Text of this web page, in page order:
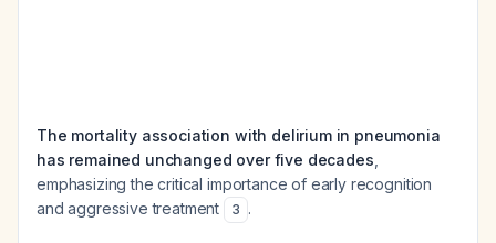
The mortality association with delirium in pneumonia
has remained unchanged over five decades
emphasizing the critical importance of early recognition
and aggressive treatment
3 .